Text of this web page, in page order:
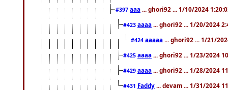
#397 aaa ... ghori92 ... 1/10/2024
#423 aaaa ... ghori92 ... 1/20/2024
#424 aaaaa ... ghori92 ... 1/21/
#425 aaaa ... ghori92 ... 1/23/2024
#429 aaaa ... ghori92 ... 1/28/2024
#431 Faddy ... devam ... 1/31/2024